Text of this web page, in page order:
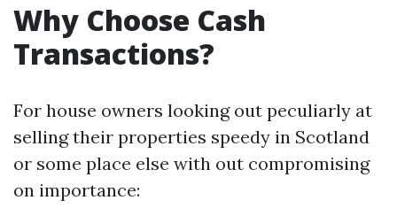
Why Choose Cash
Transactions?
For house owners looking out peculiarly at
selling their properties speedy in Scotland
or some place else with out compromising
on importance: